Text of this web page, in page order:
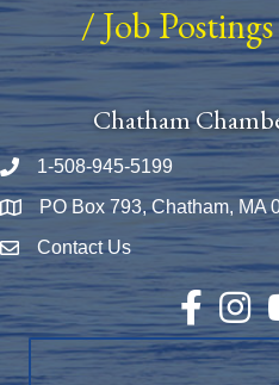
/Job Postings
Chatham
Phone number
1-508-945-5199
Map PO Box 793, Chatham, MA
Envelope Icon
Contact Us
Facebook